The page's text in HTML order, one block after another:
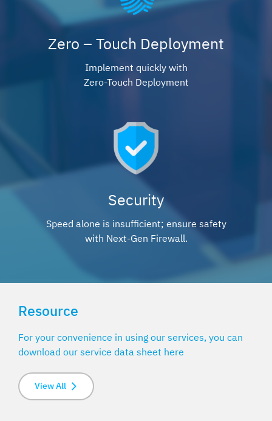
Zero – Touch Deployment
Implement quickly with
Zero-Touch Deployment
Security
Speed alone is insufficient; ensure safety
with Next-Gen Firewall.
Resource
For your convenience in using our services, you can
download our service data sheet here
View All